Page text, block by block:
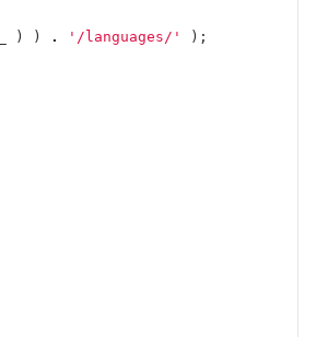
) ) . '/languages/' );